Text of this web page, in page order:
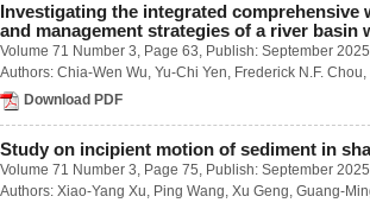
Number 1 /
Number 2
Number 3 /
Number 4 /
Number 3 /
Volume 63
Investigating the integrated comprehensive
and management strategies of a river basin
Volume 71 Number 3, Page 63, Publish: September 2025
Authors: Chia-Wen Wu, Yu-Chi Yen, Frederick N.F. Chou,
Download PDF
Study on incipient motion of sediment in
Volume 71 Number 3, Page 75, Publish: September 2025
Authors: Xiao-Yang Xu, Ping Wang, Xu Geng, Guang-